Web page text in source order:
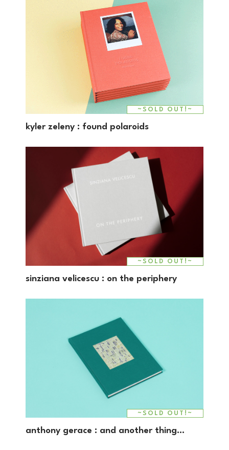
kyler zeleny : found polaroids
~SOLD OUT!~
sinziana velicescu : on the periphery
~SOLD OUT!~
anthony gerace : and another thing…
~SOLD OUT!~